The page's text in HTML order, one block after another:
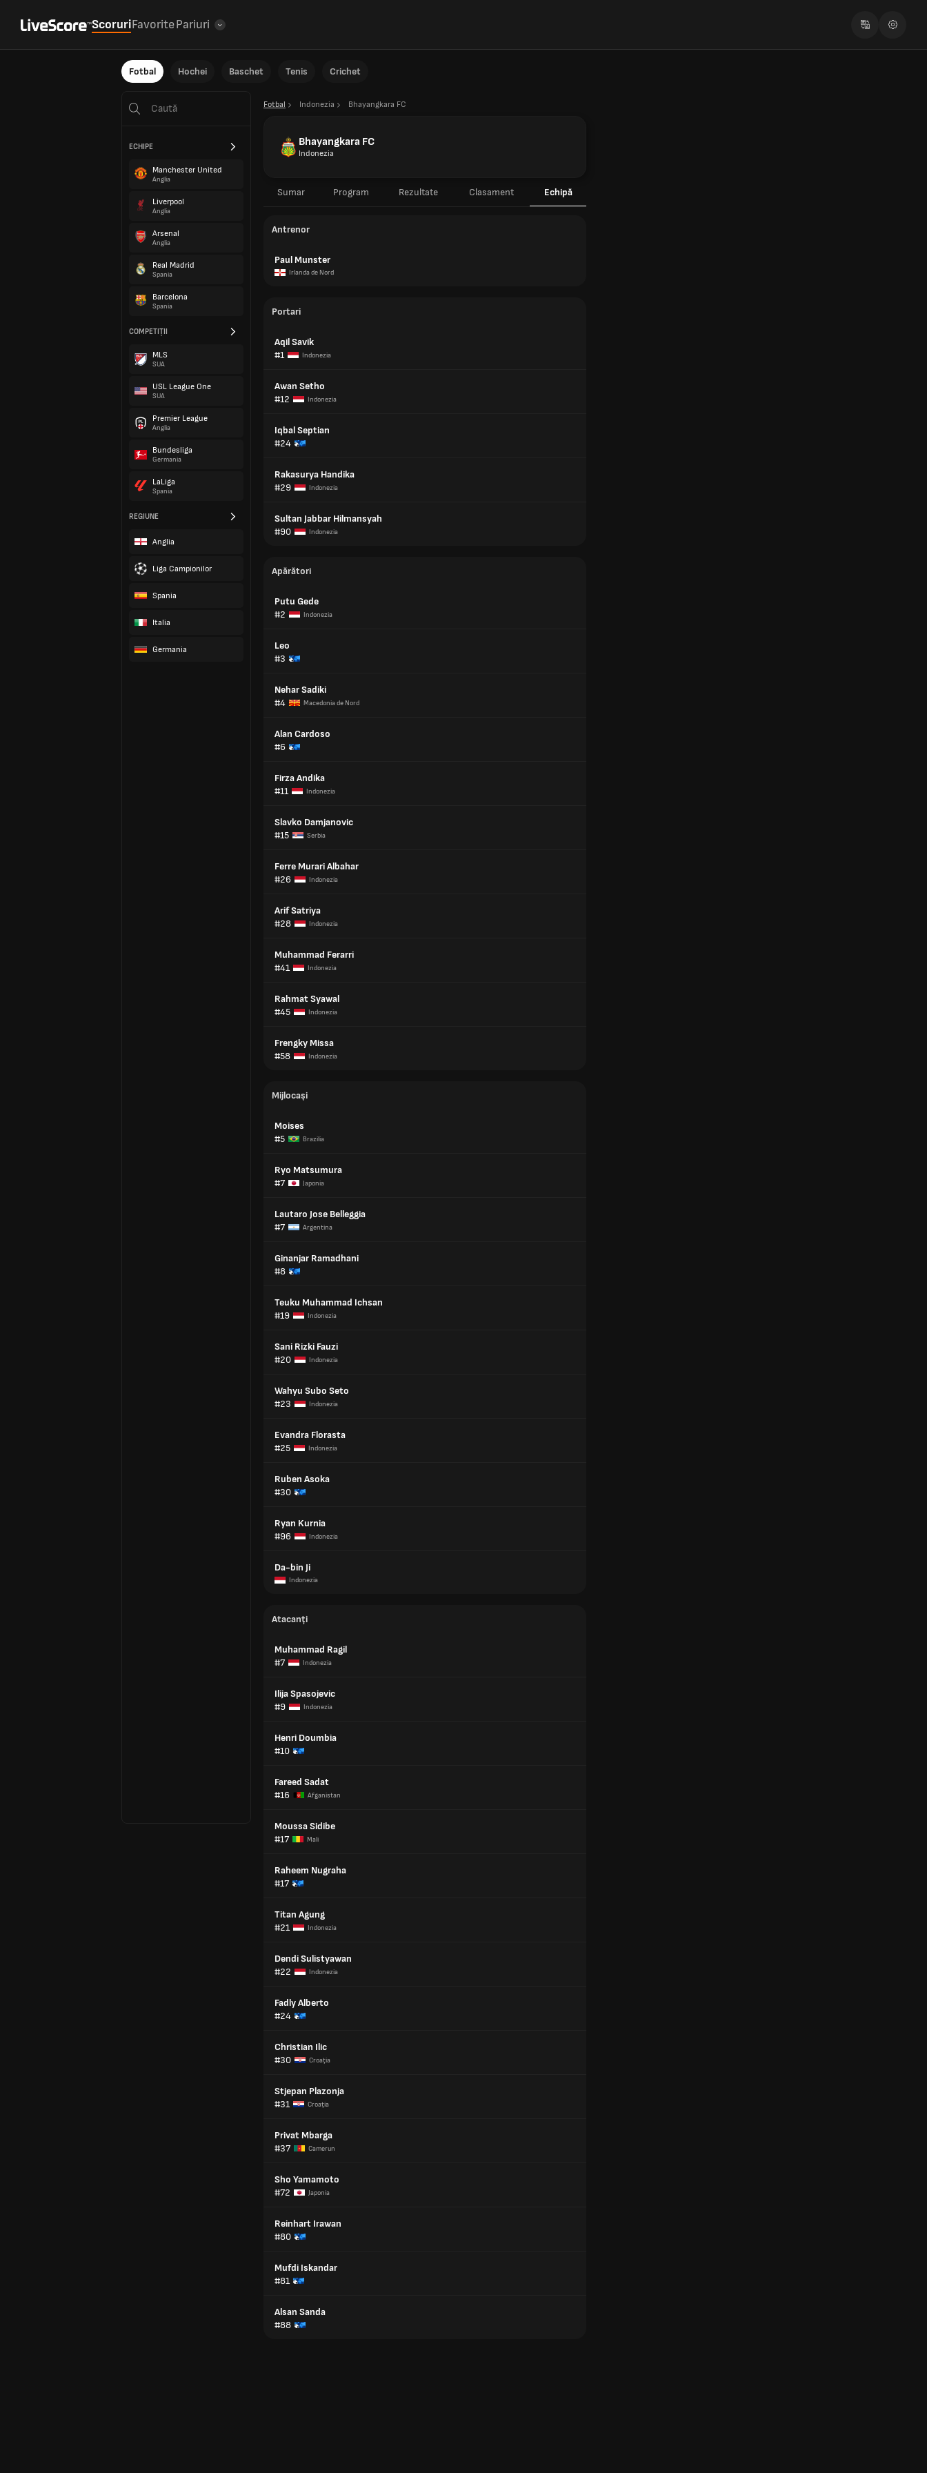
ScoruriFavoritePariuri
Fotbal Hochei Baschet Tenis Crichet
ECHIPE
Manchester United
Anglia
Liverpool
Anglia
Arsenal
Anglia
Real Madrid
Spania
Barcelona
Spania
COMPETIȚII
MLS
SUA
USL League One
SUA
Premier League
Anglia
Bundesliga
Germania
LaLiga
Spania
REGIUNE
Anglia
Liga Campionilor
Spania
Italia
Germania
Fotbal Indonezia Bhayangkara FC
Bhayangkara FC
Indonezia
Sumar Program Rezultate Clasament Echipă
Antrenor
Paul Munster
Irlanda de Nord
Portari
Aqil Savik
#1
Indonezia
Awan Setho
#12
Indonezia
Iqbal Septian
#24
Rakasurya Handika
#29
Indonezia
Sultan Jabbar Hilmansyah
#90
Indonezia
Apărători
Putu Gede
#2
Indonezia
Leo
#3
Nehar Sadiki
#4
Macedonia de Nord
Alan Cardoso
#6
Firza Andika
#11
Indonezia
Slavko Damjanovic
#15
Serbia
Ferre Murari Albahar
#26
Indonezia
Arif Satriya
#28
Indonezia
Muhammad Ferarri
#41
Indonezia
Rahmat Syawal
#45
Indonezia
Frengky Missa
#58
Indonezia
Mijlocași
Moises
#5
Brazilia
Ryo Matsumura
#7
Japonia
Lautaro Jose Belleggia
#7
Argentina
Ginanjar Ramadhani
#8
Teuku Muhammad Ichsan
#19
Indonezia
Sani Rizki Fauzi
#20
Indonezia
Wahyu Subo Seto
#23
Indonezia
Evandra Florasta
#25
Indonezia
Ruben Asoka
#30
Ryan Kurnia
#96
Indonezia
Da-bin Ji
Indonezia
Atacanți
Muhammad Ragil
#7
Indonezia
Ilija Spasojevic
#9
Indonezia
Henri Doumbia
#10
Fareed Sadat
#16
Afganistan
Moussa Sidibe
#17
Mali
Raheem Nugraha
#17
Titan Agung
#21
Indonezia
Dendi Sulistyawan
#22
Indonezia
Fadly Alberto
#24
Christian Ilic
#30
Croaţia
Stjepan Plazonja
#31
Croaţia
Privat Mbarga
#37
Camerun
Sho Yamamoto
#72
Japonia
Reinhart Irawan
#80
Mufdi Iskandar
#81
Alsan Sanda
#88